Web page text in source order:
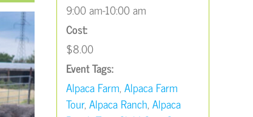
9:00 am-10:00 am
Cost:
$8.00
Event Tags:
Alpaca Farm, Alpaca Farm
Tour, Alpaca Ranch, Alpaca